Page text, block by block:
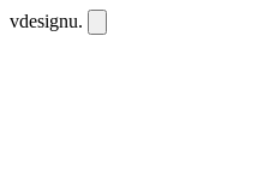
vdesignu.